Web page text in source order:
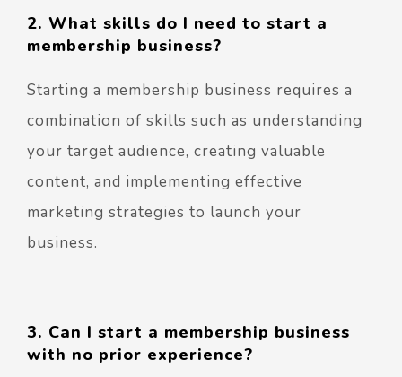
2. What skills do I need to start a
membership business?
Starting a membership business requires a
combination of skills such as understanding
your target audience, creating valuable
content, and implementing effective
marketing strategies to launch your
business.
3. Can I start a membership business
with no prior experience?